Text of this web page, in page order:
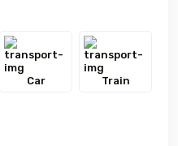
Car Train